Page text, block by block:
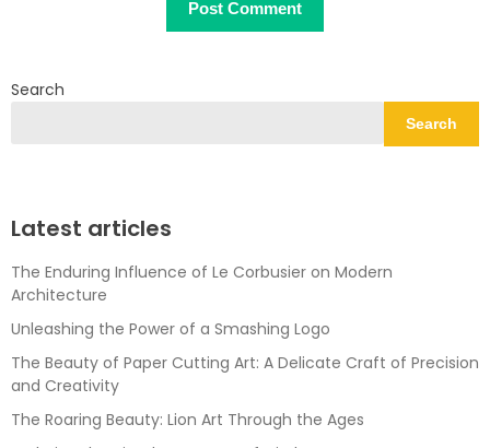
Search
Search
Latest articles
The Enduring Influence of Le Corbusier on Modern
Architecture
Unleashing the Power of a Smashing Logo
The Beauty of Paper Cutting Art: A Delicate Craft of Precision
and Creativity
The Roaring Beauty: Lion Art Through the Ages